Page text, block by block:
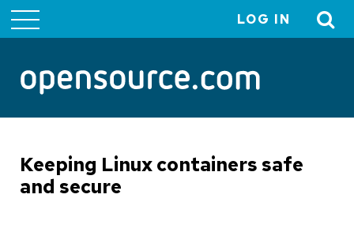
menu
LOG IN
Keeping Linux containers safe
and secure